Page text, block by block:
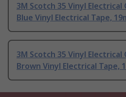
3M Scotch 35 Vinyl Electrical
Blue Vinyl Electrical Tape,
3M Scotch 35 Vinyl Electrical
Brown Vinyl Electrical Tape,